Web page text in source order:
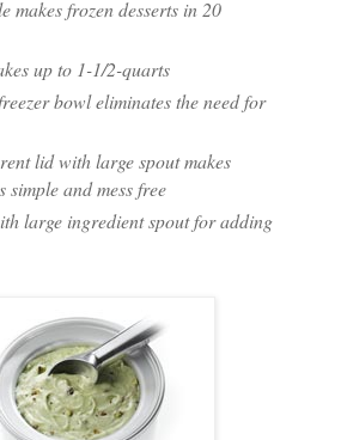
makes frozen desserts in 20
up to 1-1/2-quarts
bowl eliminates the need for
lid with large spout makes
and mess free
large ingredient spout for adding